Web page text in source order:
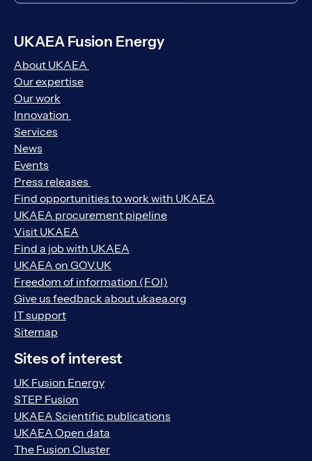
UKAEA Fusion Energy
About UKAEA
Our expertise
Our work
Innovation
Services
News
Events
Press releases
Find opportunities to work with UKAEA
UKAEA procurement pipeline
Visit UKAEA
Find a job with UKAEA
UKAEA on GOV.UK
Freedom of information (FOI)
Give us feedback about ukaea.org
IT support
Sitemap
Sites of interest
UK Fusion Energy
STEP Fusion
UKAEA Scientific publications
UKAEA Open data
The Fusion Cluster